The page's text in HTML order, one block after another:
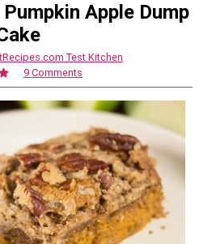
Apple Dump
Test Kitchen
9 Comments